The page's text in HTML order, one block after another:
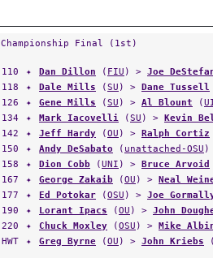
Championship Final (1st)
110 ✦ Dan Dillon ( FIU ) > Joe
118
✦ Dale Mills (SU ) > Dane Tussell
126
✦ Gene Mills (SU ) > Al Blount (
134
✦ Mark Iacovelli (SU ) > Kevin
142
✦ Jeff Hardy (OU ) > Ralph Cortiz
150
✦ Andy DeSabato ( unattached-OSU )
158
✦ Dion Cobb (UNI ) > Bruce Arvoid
167
✦ George Zakaib (OU ) > Neal
177
✦ Ed Potokar (OSU ) > Joe
190
✦ Lorant Ipacs (OU ) > John
220
✦ Chuck Moxley (OSU ) > Mike
HWT
✦ Greg Byrne (OU ) > John Kriebs (